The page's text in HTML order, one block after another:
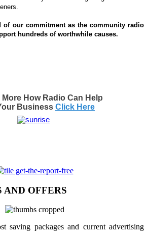
of our commitment as the community radio
hundreds of worthwhile causes.
More How Radio Can Help
Business Click Here
AND OFFERS
saving packages and current advertising